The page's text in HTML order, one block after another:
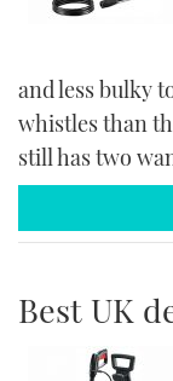
and less bulky
whistles than
still has two
Best UK